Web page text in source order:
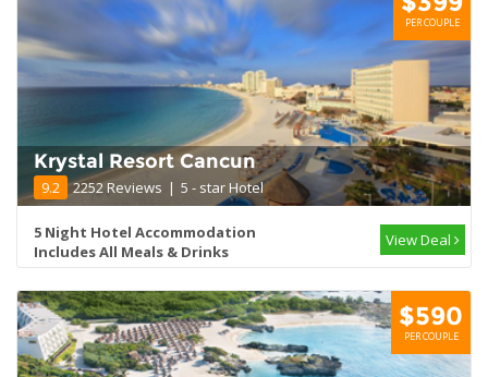
PER COUPLE
Krystal Resort Cancun
9.2 2252 Reviews | 5 - star Hotel
5 Night Hotel Accommodation
Includes All Meals & Drinks
View Deal
$590
PER COUPLE